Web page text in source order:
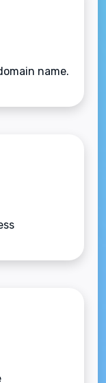
name.